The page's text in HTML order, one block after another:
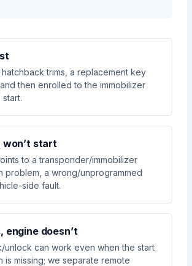
hatchback trims, a replacement key
then enrolled to the immobilizer
won’t start
to a transponder/immobilizer
problem, a wrong/unprogrammed
side fault.
engine doesn’t
unlock can work even when the start
is missing; we separate remote